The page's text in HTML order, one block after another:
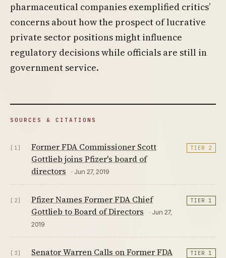
pharmaceutical companies exemplified critics’
concerns about how the prospect of lucrative
private sector positions might influence
regulatory decisions while officials are still in
government service.
SOURCES & CITATIONS
[1]
Former FDA Commissioner Scott
Gottlieb joins Pfizer's board of
directors
· Jun 27, 2019
TIER 2
[2]
Pfizer Names Former FDA Chief
Gottlieb to Board of Directors
· Jun 27,
2019
TIER 1
[3]
Senator Warren Calls on Former FDA
TIER 1